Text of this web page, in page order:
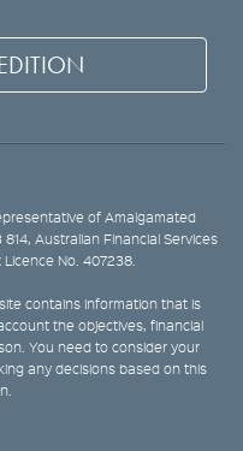
of Amalgamated
Australian Financial Services
No. 407238.
contains information that is
the objectives, financial
You need to consider your
any decisions based on this